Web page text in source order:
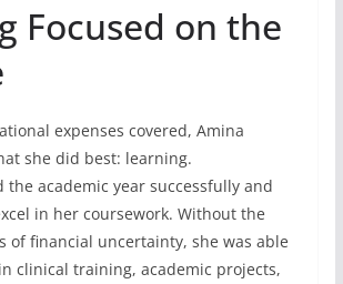
Focused on the
expenses covered, Amina
she did best: learning.
the academic year successfully and
in her coursework. Without the
of financial uncertainty, she was able
clinical training, academic projects,